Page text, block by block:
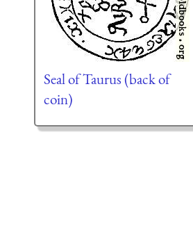
Seal of Taurus (back of
coin)